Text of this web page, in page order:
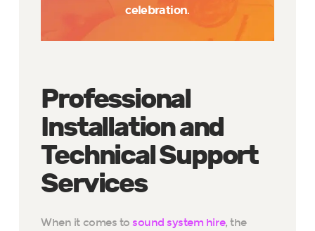
celebration.
Professional
Installation and
Technical Support
Services
When it comes tosound system hire, the